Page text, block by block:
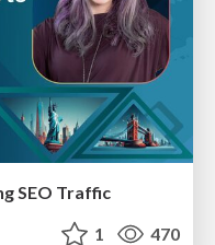
SEO Traffic
1 470